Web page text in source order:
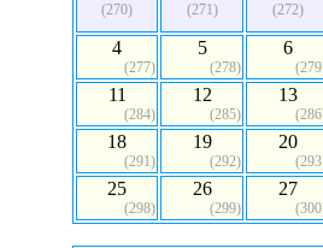
(270) (271) (272)
4
(277)
5
(278)
6
11
(284)
12
(285)
13
18
(291)
19
(292)
20
25
(298)
26
(299)
27